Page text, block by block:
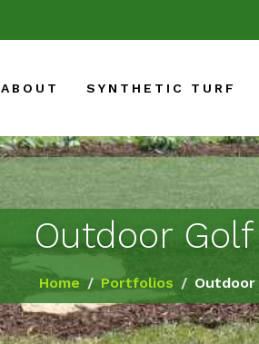
ABOUT SYNTHETIC TURF
Outdoor
Home Portfolios